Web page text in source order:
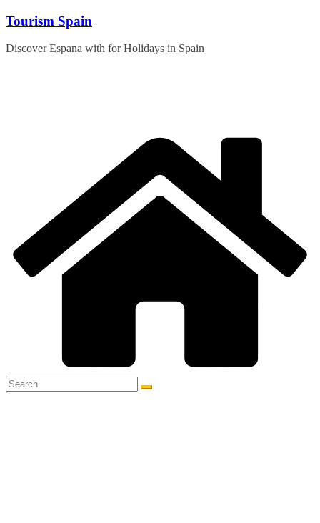
Skip
content
Tourism Spain
Discover Espana with for Holidays in Spain